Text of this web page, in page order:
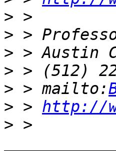
>
>
>
>
> > mailto:
> > http://
> >